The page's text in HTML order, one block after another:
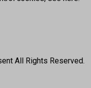
All Rights Reserved.